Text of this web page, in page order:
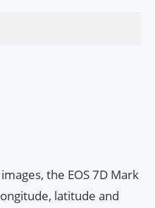
the EOS 7D Mark
latitude and